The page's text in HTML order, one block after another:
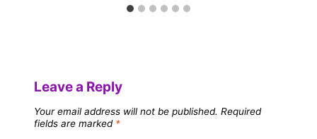
Leave a Reply
Your email address will not be published. Required
fields are marked *